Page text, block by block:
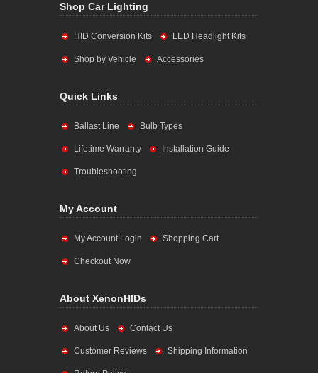
Shop Car Lighting
HID Conversion Kits LED Headlight Kits
Shop by Vehicle Accessories
Quick Links
Ballast Line Bulb Types
Lifetime Warranty Installation Guide
Troubleshooting
My Account
My Account Login Shopping Cart
Checkout Now
About XenonHIDs
About Us Contact Us
Customer Reviews Shipping Information